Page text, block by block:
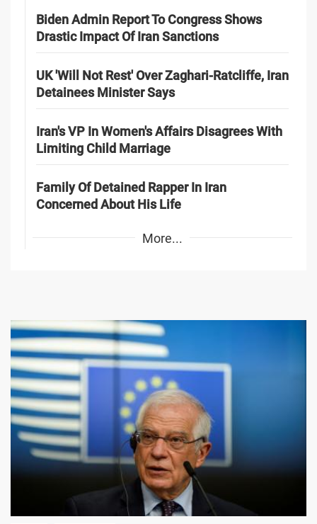
Biden Admin Report To Congress Shows
Drastic Impact Of Iran Sanctions
UK 'Will Not Rest' Over Zaghari-Ratcliffe, Iran
Detainees Minister Says
Iran's VP In Women's Affairs Disagrees With
Limiting Child Marriage
Family Of Detained Rapper In Iran
Concerned About His Life
More...